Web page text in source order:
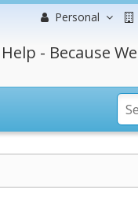
Personal
- Because